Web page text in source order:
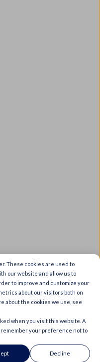
These cookies are used to
our website and allow us to
to improve and customize your
about our visitors both on
about the cookies we use, see
when you visit this website. A
your preference not to
Decline